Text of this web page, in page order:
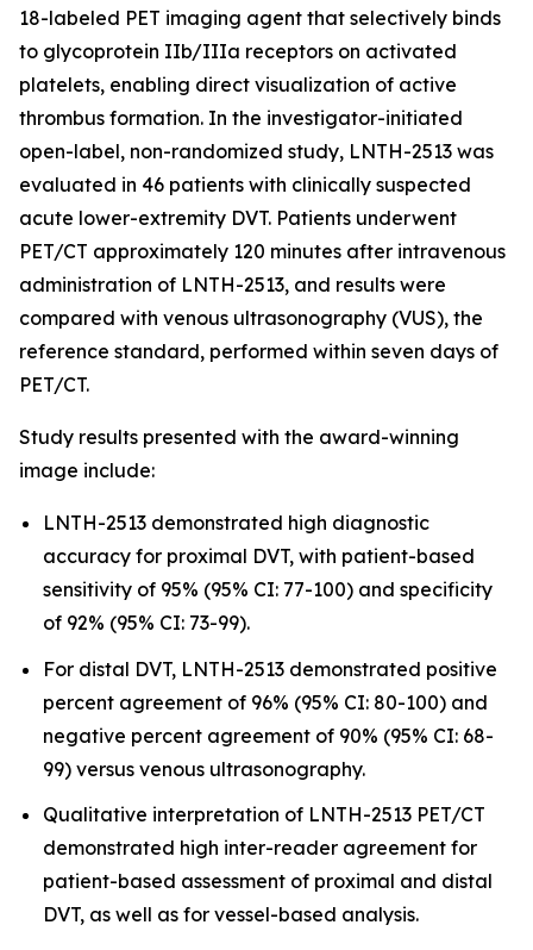
18-labeled PET imaging agent that selectively binds
to glycoprotein IIb/IIIa receptors on activated
platelets, enabling direct visualization of active
thrombus formation. In the investigator-initiated
open-label, non-randomized study, LNTH-2513 was
evaluated in 46 patients with clinically suspected
acute lower-extremity DVT. Patients underwent
PET/CT approximately 120 minutes after intravenous
administration of LNTH-2513, and results were
compared with venous ultrasonography (VUS), the
reference standard, performed within seven days of
PET/CT.
Study results presented with the award-winning
image include:
LNTH-2513 demonstrated high diagnostic
accuracy for proximal DVT, with patient-based
sensitivity of 95% (95% CI: 77-100) and specificity
of 92% (95% CI: 73-99).
For distal DVT, LNTH-2513 demonstrated positive
percent agreement of 96% (95% CI: 80-100) and
negative percent agreement of 90% (95% CI: 68-
99) versus venous ultrasonography.
Qualitative interpretation of LNTH-2513 PET/CT
demonstrated high inter-reader agreement for
patient-based assessment of proximal and distal
DVT, as well as for vessel-based analysis.